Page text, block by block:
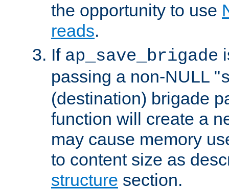
the opportunity to use
reads.
If ap_save_brigade
passing a non-NULL "
(destination) brigade
function will create a
may cause memory
to content size as
structure section.